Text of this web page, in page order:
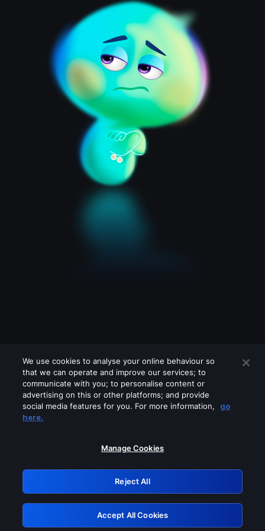
Please turn off any of these services
GRN: 0.901c2117.1786126281.765141a1
Retry
We use cookies to analyse your online behaviour so
that we can operate and improve our services; to
communicate with you; to personalise content or
advertising on this or other platforms; and provide
social media features for you. For more information,
go
here.
Manage Cookies
Reject All
Accept All Cookies